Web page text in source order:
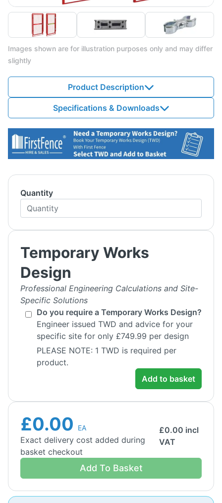
Images shown are for illustration purposes only and may differ
slightly
Product Description
Specifications & Downloads
Quantity
Temporary Works
Design
Professional Engineering Calculations and Site-
Specific Solutions
Do you require a Temporary Works Design?
Engineer issued TWD and advice for your
specific site for only £749.99 per design
PLEASE NOTE: 1 TWD is required per
product.
Add to basket
£0.00 EA
Exact delivery cost added during
basket checkout
£0.00 incl
VAT
Add To Basket